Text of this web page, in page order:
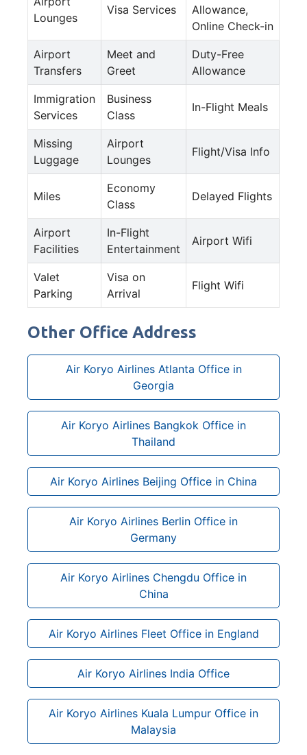
Lounges
Visa Services
Allowance,
Online Check-in
Airport
Transfers
Meet and
Greet
Duty-Free
Allowance
Immigration
Services
Business
Class
In-Flight Meals
Missing
Luggage
Airport
Lounges
Flight/Visa Info
Miles
Economy
Class
Delayed Flights
Airport
Facilities
In-Flight
Entertainment
Airport Wifi
Valet
Parking
Visa on
Arrival
Flight Wifi
Other Office Address
Air Koryo Airlines Atlanta Office in
Georgia
Air Koryo Airlines Bangkok Office in
Thailand
Air Koryo Airlines Beijing Office in China
Air Koryo Airlines Berlin Office in
Germany
Air Koryo Airlines Chengdu Office in
China
Air Koryo Airlines Fleet Office in England
Air Koryo Airlines India Office
Air Koryo Airlines Kuala Lumpur Office in
Malaysia